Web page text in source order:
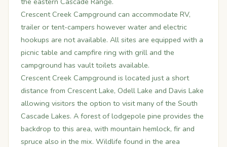
Crescent Creek Campground can accommodate RV,
trailer or tent-campers however water and electric
hookups are not available. All sites are equipped with a
picnic table and campfire ring with grill and the
campground has vault toilets available.
Crescent Creek Campground is located just a short
distance from Crescent Lake, Odell Lake and Davis Lake
allowing visitors the option to visit many of the South
Cascade Lakes. A forest of lodgepole pine provides the
backdrop to this area, with mountain hemlock, fir and
spruce also in the mix. Wildlife found in the area